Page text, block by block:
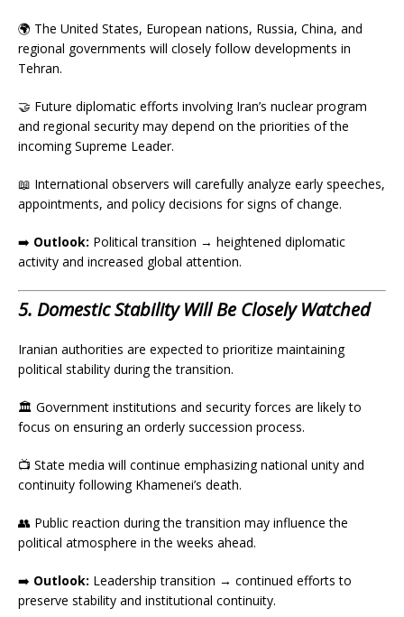
🌍 The United States, European nations, Russia, China, and
regional governments will closely follow developments in
Tehran.
🤝 Future diplomatic efforts involving Iran’s nuclear program
and regional security may depend on the priorities of the
incoming Supreme Leader.
📖 International observers will carefully analyze early speeches,
appointments, and policy decisions for signs of change.
➡️ Outlook: Political transition → heightened diplomatic
activity and increased global attention.
5. Domestic Stability Will Be Closely Watched
Iranian authorities are expected to prioritize maintaining
political stability during the transition.
🏛️ Government institutions and security forces are likely to
focus on ensuring an orderly succession process.
📺 State media will continue emphasizing national unity and
continuity following Khamenei’s death.
👥 Public reaction during the transition may influence the
political atmosphere in the weeks ahead.
➡️ Outlook: Leadership transition → continued efforts to
preserve stability and institutional continuity.